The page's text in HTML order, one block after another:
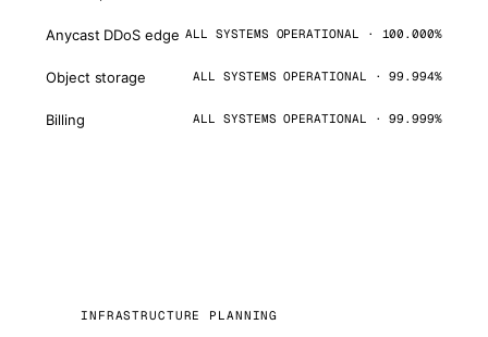
Anycast DDoS edge ALL SYSTEMS OPERATIONAL · 100.000%
Object storage ALL SYSTEMS OPERATIONAL · 99.994%
Billing ALL SYSTEMS OPERATIONAL · 99.999%
INFRASTRUCTURE PLANNING